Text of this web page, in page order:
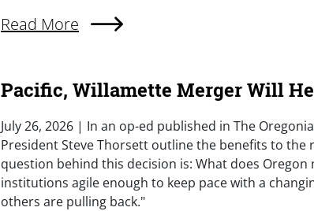
External Link (Single)
Read More
Pacific, Willamette Merger Will
Summary
July 26, 2026 | In an op-ed published in The
President Steve Thorsett outline the benefits to
question behind this decision is: What does
institutions agile enough to keep pace with a
others are pulling back."